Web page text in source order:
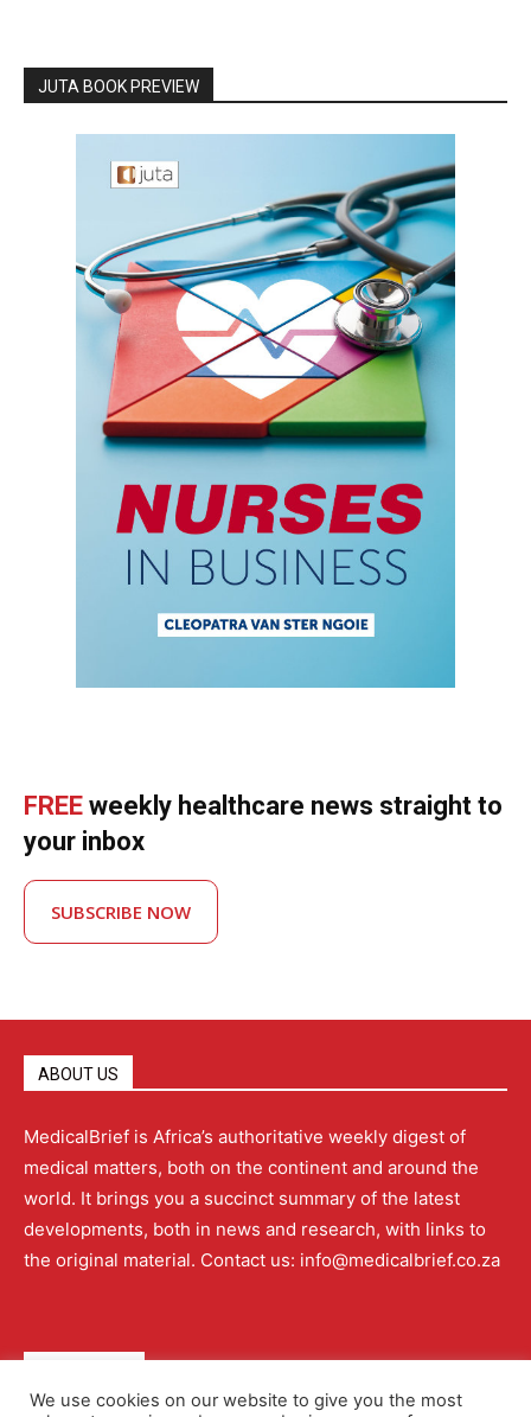
JUTA BOOK PREVIEW
FREE weekly healthcare news straight to
your inbox
SUBSCRIBE NOW
ABOUT US
MedicalBrief is Africa’s authoritative weekly digest of
medical matters, both on the continent and around the
world. It brings you a succinct summary of the latest
developments, both in news and research, with links to
the original material. Contact us: info@medicalbrief.co.za
We use cookies on our website to give you the most